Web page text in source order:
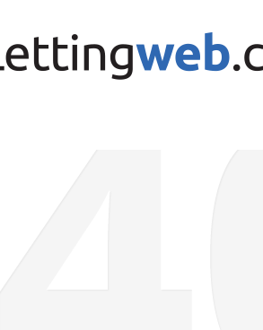
our services. By using our
to our use of cookies.
Learn More